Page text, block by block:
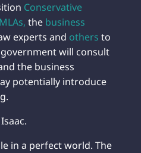
Conservative
the business
experts and others to
government will consult
the business
potentially introduce
in a perfect world. The